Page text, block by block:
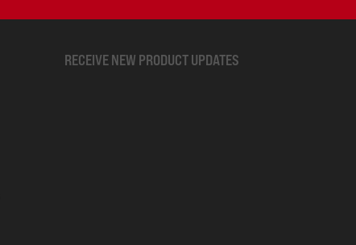
RECEIVE NEW PRODUCT UPDATES